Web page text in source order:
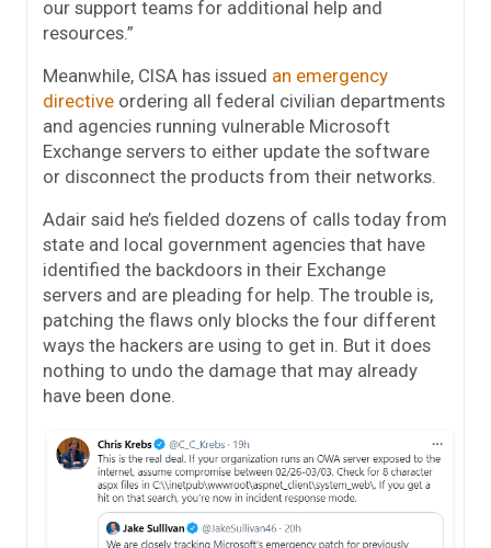
our support teams for additional help and
resources.”
Meanwhile, CISA has issued an emergency
directive ordering all federal civilian departments
and agencies running vulnerable Microsoft
Exchange servers to either update the software
or disconnect the products from their networks.
Adair said he’s fielded dozens of calls today from
state and local government agencies that have
identified the backdoors in their Exchange
servers and are pleading for help. The trouble is,
patching the flaws only blocks the four different
ways the hackers are using to get in. But it does
nothing to undo the damage that may already
have been done.